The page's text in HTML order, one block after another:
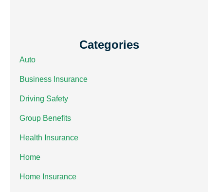
Categories
Auto
Business Insurance
Driving Safety
Group Benefits
Health Insurance
Home
Home Insurance